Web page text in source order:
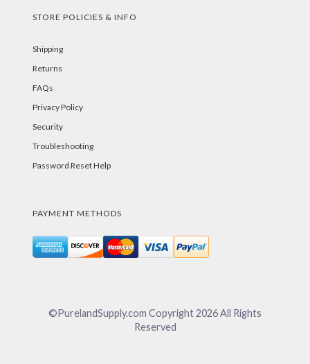
STORE POLICIES & INFO
Shipping
Returns
FAQs
Privacy Policy
Security
Troubleshooting
Password Reset Help
PAYMENT METHODS
©PurelandSupply.com Copyright2026All Rights
Reserved